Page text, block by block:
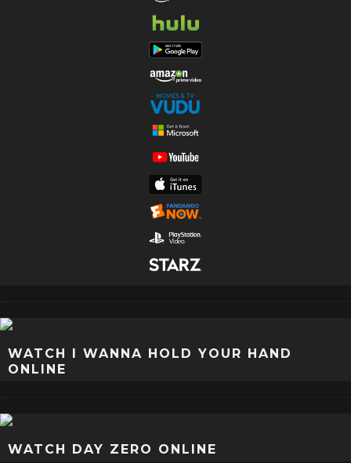
WATCH I WANNA HOLD YOUR HAND
ONLINE
WATCH DAY ZERO ONLINE